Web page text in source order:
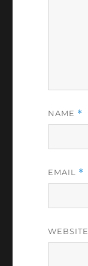
NAME *
EMAIL *
WEBSITE